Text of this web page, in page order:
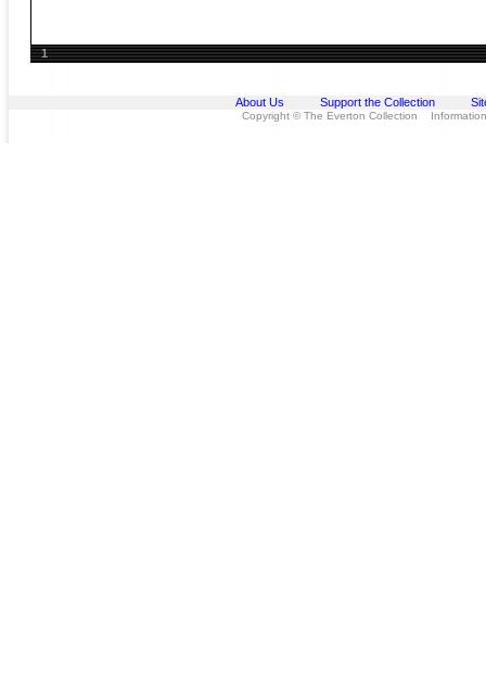
1
About Us Support the Collection
Copyright © The Everton Collection